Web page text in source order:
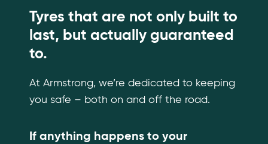
Tyres that are not only built to
last, but actually guaranteed
to.
At Armstrong, we’re dedicated to keeping
you safe – both on and off the road.
If anything happens to your